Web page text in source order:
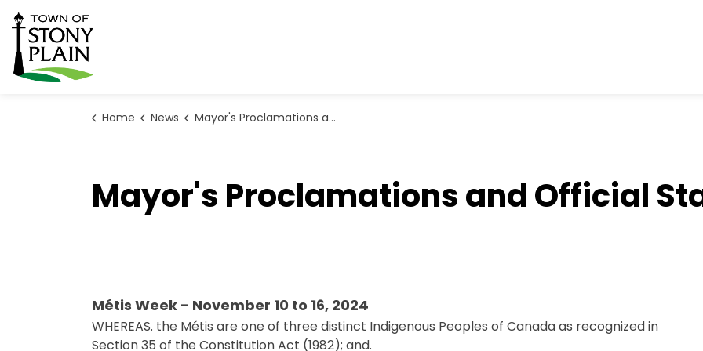
Home News Mayor's Proclamations and Official Statements
Mayor's Proclamations and Official
Métis Week - November 10 to 16, 2024
WHEREAS. the Métis are one of three distinct Indigenous Peoples of Canada as recognized in
Section 35 of the Constitution Act (1982); and.